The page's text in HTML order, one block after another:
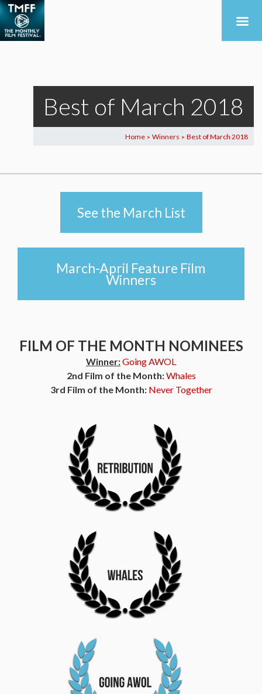
Best of March 2018
Home > Winners > Best of March 2018
See the March List
March-April Feature Film
Winners
FILM OF THE MONTH NOMINEES
Winner:Going AWOL
2nd Film of the Month:Whales
3rd Film of the Month: Never Together